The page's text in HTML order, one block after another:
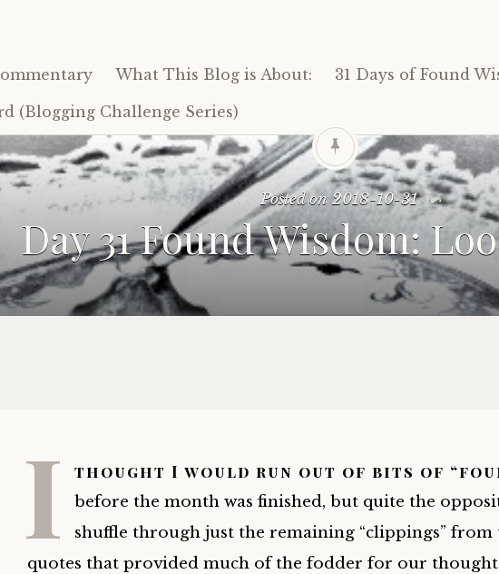
What This Blog is About: 31 Days of Found
(Blogging Challenge Series)
Posted on2018-10-31
Day 31 Found Wisdom:
I thought I would run out of bits of
before the month was finished, but quite the
shuffle through just the remaining “clippings”
quotes that provided much of the fodder for our